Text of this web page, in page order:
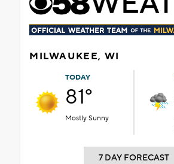
MILWAUKEE, WI
TODAY
81°
Mostly Sunny
7 DAY FORECAST